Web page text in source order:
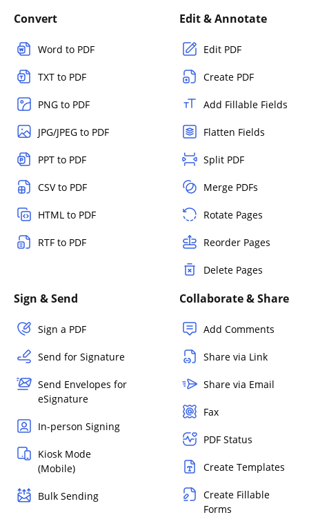
Convert
Word to PDF
TXT to PDF
PNG to PDF
JPG/JPEG to PDF
PPT to PDF
CSV to PDF
HTML to PDF
RTF to PDF
Edit & Annotate
Edit PDF
Create PDF
Add Fillable Fields
Flatten Fields
Split PDF
Merge PDFs
Rotate Pages
Reorder Pages
Delete Pages
Sign & Send
Sign a PDF
Send for Signature
Send Envelopes for
eSignature
In-person Signing
Kiosk Mode
(Mobile)
Bulk Sending
Collaborate & Share
Add Comments
Share via Link
Share via Email
Fax
PDF Status
Create Templates
Create Fillable
Forms